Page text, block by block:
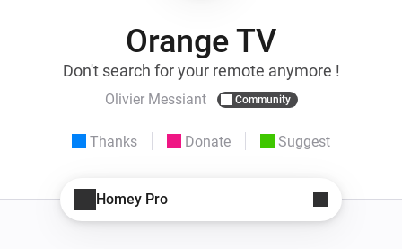
Orange TV
Don't search for your remote anymore !
Olivier Messiant Community
Thanks Donate Suggest
Homey Pro